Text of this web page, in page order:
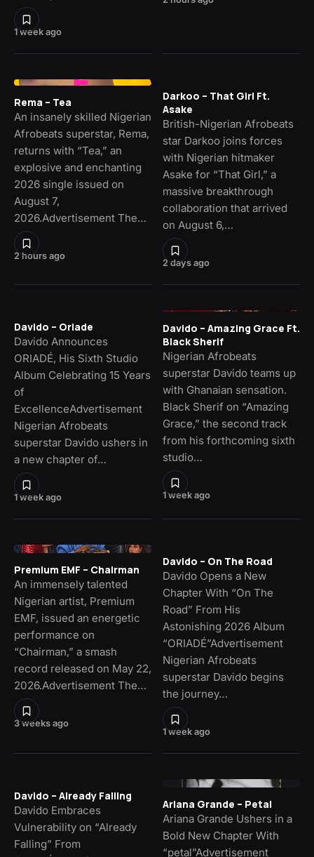
1 week ago
2 hours ago
Rema – Tea
An insanely skilled Nigerian
Afrobeats superstar, Rema,
returns with “Tea,” an
explosive and enchanting
2026 single issued on
August 7,
2026.Advertisement The…
2 days ago
Darkoo – That Girl Ft.
Asake
British-Nigerian Afrobeats
star Darkoo joins forces
with Nigerian hitmaker
Asake for “That Girl,” a
massive breakthrough
collaboration that arrived
on August 6,…
1 week ago
Davido – Oriade
Davido Announces
ORIADÉ, His Sixth Studio
Album Celebrating 15 Years
of
ExcellenceAdvertisement
Nigerian Afrobeats
superstar Davido ushers in
a new chapter of…
1 week ago
Davido – Amazing Grace Ft.
Black Sherif
Nigerian Afrobeats
superstar Davido teams up
with Ghanaian sensation.
Black Sherif on “Amazing
Grace,” the second track
from his forthcoming sixth
studio…
3 weeks ago
Premium EMF – Chairman
An immensely talented
Nigerian artist, Premium
EMF, issued an energetic
performance on
“Chairman,” a smash
record released on May 22,
2026.Advertisement The…
1 week ago
Davido – On The Road
Davido Opens a New
Chapter With “On The
Road” From His
Astonishing 2026 Album
“ORIADÉ”Advertisement
Nigerian Afrobeats
superstar Davido begins
the journey…
Davido – Already Falling
Davido Embraces
Vulnerability on “Already
Falling” From
Ariana Grande – Petal
Ariana Grande Ushers in a
Bold New Chapter With
“petal”Advertisement